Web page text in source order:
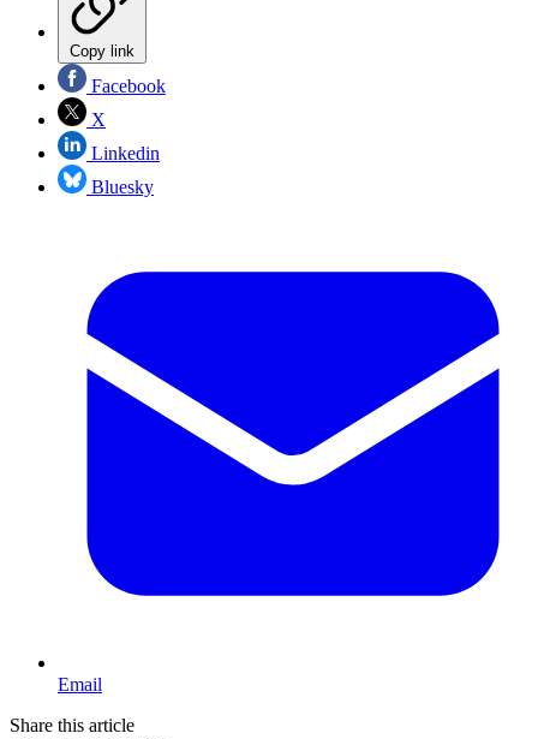
Copy link
Facebook
X
Linkedin
Bluesky
Email
Share this article